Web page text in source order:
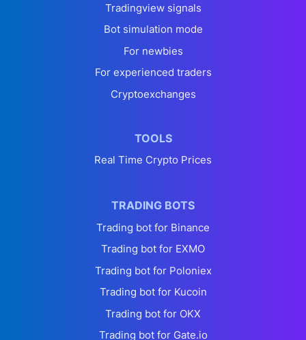
Tradingview signals
Bot simulation mode
For newbies
For experienced traders
Cryptoexchanges
TOOLS
Real Time Crypto Prices
TRADING BOTS
Trading bot for Binance
Trading bot for EXMO
Trading bot for Poloniex
Trading bot for Kucoin
Trading bot for OKX
Trading bot for Gate.io